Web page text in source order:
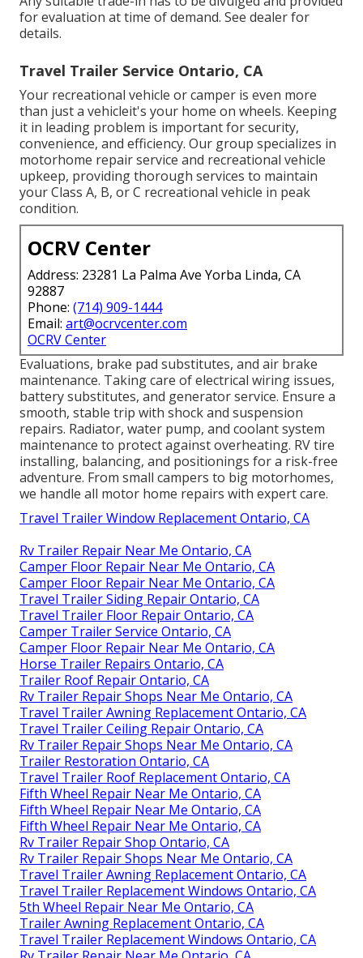
for evaluation at time of demand. See dealer for
details.
Travel Trailer Service Ontario, CA
Your recreational vehicle or camper is even more
than just a vehicleit's your home on wheels. Keeping
it in leading problem is important for security,
convenience, and efficiency. Our group specializes in
motorhome repair service and recreational vehicle
upkeep, providing thorough services to maintain
your Class A, B, or C recreational vehicle in peak
condition.
OCRV Center
Address: 23281 La Palma Ave Yorba Linda, CA
92887
Phone: (714) 909-1444
Email: art@ocrvcenter.com
OCRV Center
Evaluations, brake pad substitutes, and air brake
maintenance. Taking care of electrical wiring issues,
battery substitutes, and generator service. Ensure a
smooth, stable trip with shock and suspension
repairs. Radiator, water pump, and coolant system
maintenance to protect against overheating. RV tire
installing, balancing, and positionings for a risk-free
adventure. From small campers to big motorhomes,
we handle all motor home repairs with expert care.
Travel Trailer Window Replacement Ontario, CA
Rv Trailer Repair Near Me Ontario, CA
Camper Floor Repair Near Me Ontario, CA
Camper Floor Repair Near Me Ontario, CA
Travel Trailer Siding Repair Ontario, CA
Travel Trailer Floor Repair Ontario, CA
Camper Trailer Service Ontario, CA
Camper Floor Repair Near Me Ontario, CA
Horse Trailer Repairs Ontario, CA
Trailer Roof Repair Ontario, CA
Rv Trailer Repair Shops Near Me Ontario, CA
Travel Trailer Awning Replacement Ontario, CA
Travel Trailer Ceiling Repair Ontario, CA
Rv Trailer Repair Shops Near Me Ontario, CA
Trailer Restoration Ontario, CA
Travel Trailer Roof Replacement Ontario, CA
Fifth Wheel Repair Near Me Ontario, CA
Fifth Wheel Repair Near Me Ontario, CA
Fifth Wheel Repair Near Me Ontario, CA
Rv Trailer Repair Shop Ontario, CA
Rv Trailer Repair Shops Near Me Ontario, CA
Travel Trailer Awning Replacement Ontario, CA
Travel Trailer Replacement Windows Ontario, CA
5th Wheel Repair Near Me Ontario, CA
Trailer Awning Replacement Ontario, CA
Travel Trailer Replacement Windows Ontario, CA